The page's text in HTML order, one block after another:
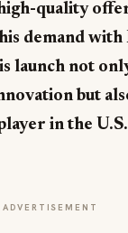
quality
demand with
launch not
but
in the
ADVERTISEMENT